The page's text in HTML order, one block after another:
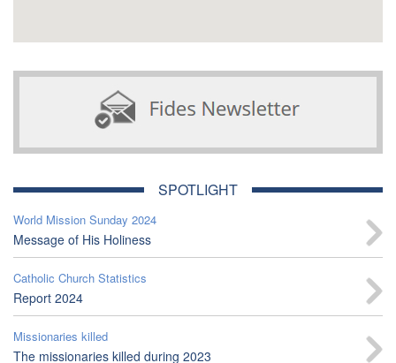
SPOTLIGHT
World Mission Sunday 2024
Message of His Holiness
Catholic Church Statistics
Report 2024
Missionaries killed
The missionaries killed during 2023